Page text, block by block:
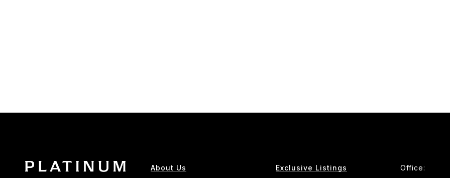
About Us
Exclusive Listings
Office: